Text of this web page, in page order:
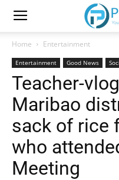
Home Entertainment
Entertainment Good News
Teacher-
Maribao
sack of rice
who
Meeting